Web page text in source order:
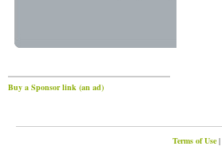
Buy a Sponsor link (an ad)
Terms of Use|